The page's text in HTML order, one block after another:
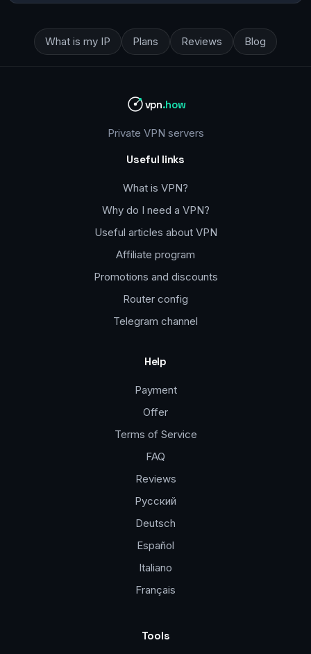
What is my IP Plans Reviews Blog
vpn.how
Private VPN servers
Useful links
What is VPN?
Why do I need a VPN?
Useful articles about VPN
Affiliate program
Promotions and discounts
Router config
Telegram channel
Help
Payment
Offer
Terms of Service
FAQ
Reviews
Русский
Deutsch
Español
Italiano
Français
Tools